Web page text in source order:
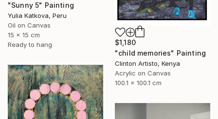
"Sunny 5" Painting
Yulia Katkova, Peru
Oil on Canvas
15 x 15 cm
Ready to hang
$1,180
"child memories" Painting
Clinton Artisto, Kenya
Acrylic on Canvas
100.1 x 100.1 cm